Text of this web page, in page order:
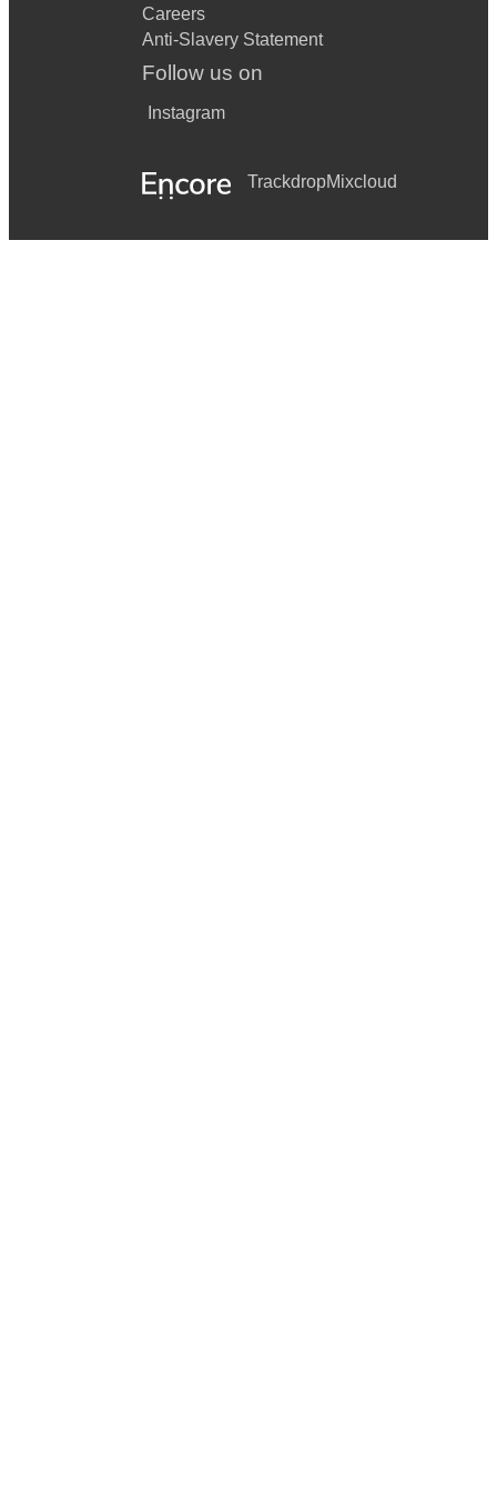
Careers
Anti-Slavery Statement
Follow us on
Instagram
TrackdropMixcloud